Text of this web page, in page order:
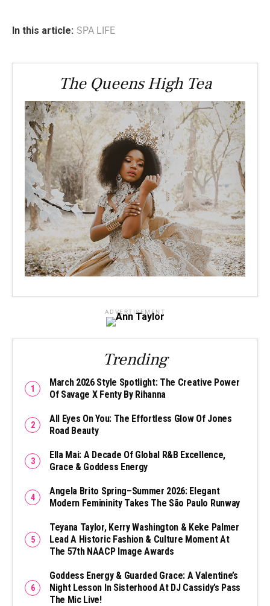
In this article: SPA LIFE
The Queens High Tea
ADVERTISEMENT
Trending
March 2026 Style Spotlight: The Creative Power
Of Savage X Fenty By Rihanna
All Eyes On You: The Effortless Glow Of Jones
Road Beauty
Ella Mai: A Decade Of Global R&B Excellence,
Grace & Goddess Energy
Angela Brito Spring–Summer 2026: Elegant
Modern Femininity Takes The São Paulo Runway
Teyana Taylor, Kerry Washington & Keke Palmer
Lead A Historic Fashion & Culture Moment At
The 57th NAACP Image Awards
Goddess Energy & Guarded Grace: A Valentine’s
Night Lesson In Sisterhood At DJ Cassidy’s Pass
The Mic Live!